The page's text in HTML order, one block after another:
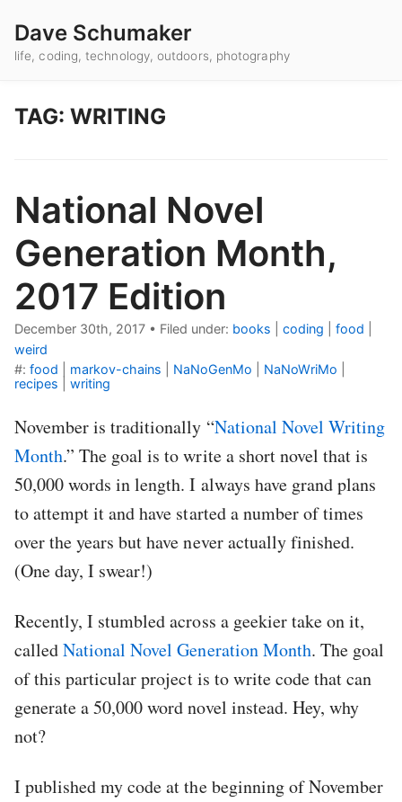
Dave Schumaker
life, coding, technology, outdoors, photography
TAG: WRITING
National Novel
Generation Month,
2017 Edition
December 30th, 2017 • Filed under: books coding food
weird
#: food markov-chains NaNoGenMo NaNoWriMo
recipes
writing
November is traditionally “National Novel Writing
Month.” The goal is to write a short novel that is
50,000 words in length. I always have grand plans
to attempt it and have started a number of times
over the years but have never actually finished.
(One day, I swear!)
Recently, I stumbled across a geekier take on it,
calledNational Novel Generation Month. The goal
of this particular project is to write code that can
generate a 50,000 word novel instead. Hey, why
not?
I published my code at the beginning of November